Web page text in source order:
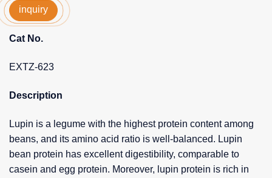
inquiry
Cat No.
EXTZ-623
Description
Lupin is a legume with the highest protein content among
beans, and its amino acid ratio is well-balanced. Lupin
bean protein has excellent digestibility, comparable to
casein and egg protein. Moreover, lupin protein is rich in